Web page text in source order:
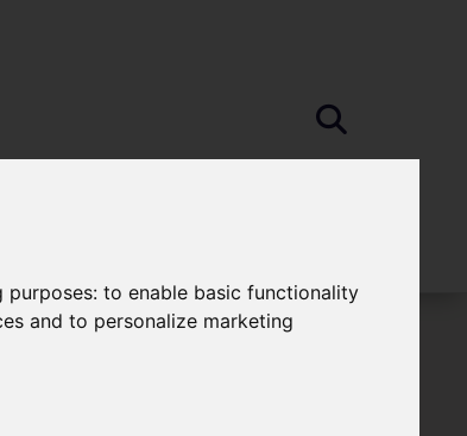
purposes:to enable basic functionality
and to personalize marketing